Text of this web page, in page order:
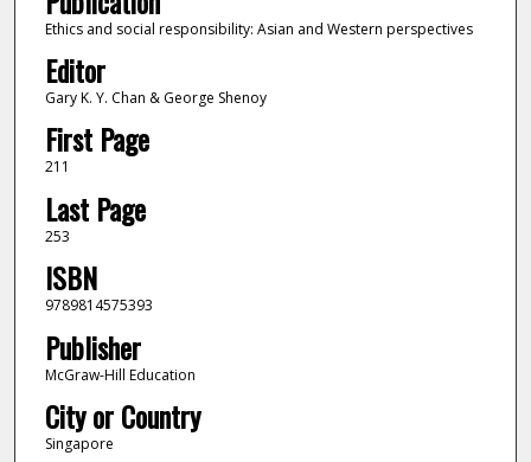
Ethics and social responsibility: Asian and Western perspectives
Editor
Gary K. Y. Chan & George Shenoy
First Page
211
Last Page
253
ISBN
9789814575393
Publisher
McGraw-Hill Education
City or Country
Singapore